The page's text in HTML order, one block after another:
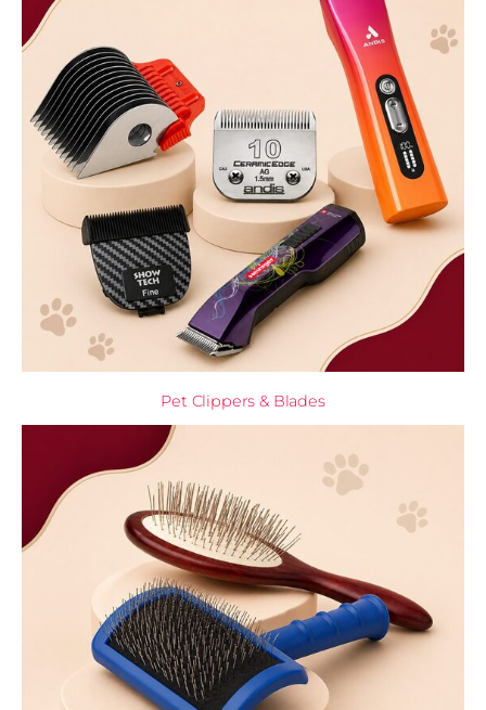
Pet Clippers & Blades